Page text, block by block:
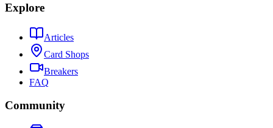
Explore
Articles
Card Shops
Breakers
FAQ
Community